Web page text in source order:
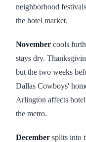
neighborhood
the hotel market.
November cools
stays dry.
but the two weeks
Dallas Cowboys'
Arlington affects
the metro.
December splits into